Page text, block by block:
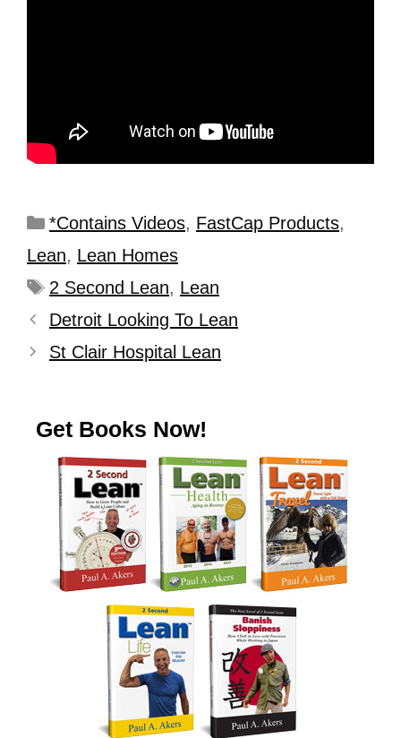
*Contains Videos, FastCap Products,
Lean, Lean Homes
2 Second Lean, Lean
Detroit Looking To Lean
St Clair Hospital Lean
Get Books Now!